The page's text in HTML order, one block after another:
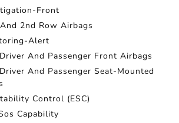
Front
2nd Row Airbags
Alert
And Passenger Front Airbags
And Passenger Seat-Mounted
Control (ESC)
Capability